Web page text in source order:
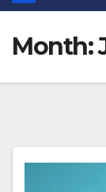
Month: